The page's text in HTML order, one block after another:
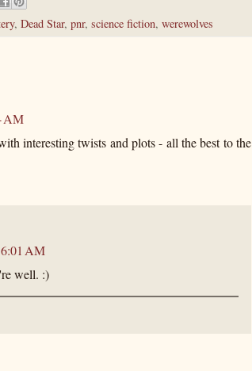
, Dead Star, pnr, science fiction, werewolves
AM
interesting twists and plots - all the best to the
AM
well. :)